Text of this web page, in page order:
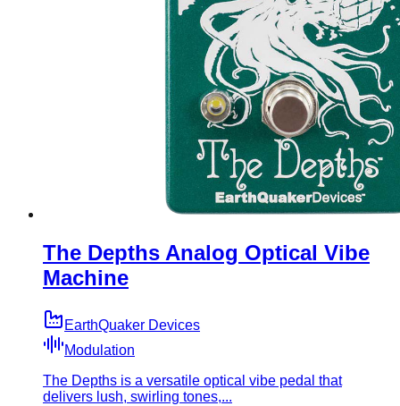
The Depths Analog Optical Vibe
Machine
EarthQuaker Devices
Modulation
The Depths is a versatile optical vibe pedal that
delivers lush, swirling tones,...